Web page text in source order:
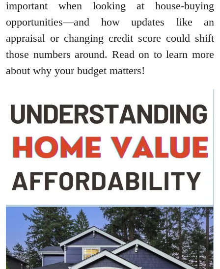
important when looking at house-buying
opportunities—and how updates like an
appraisal or changing credit score could shift
those numbers around. Read on to learn more
about why your budget matters!